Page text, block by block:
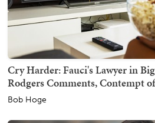
Cry Harder: Fauci's Lawyer in
Rodgers Comments, Contempt
Bob Hoge